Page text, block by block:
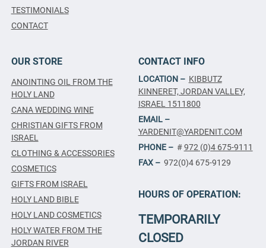
TESTIMONIALS
CONTACT
OUR STORE
ANOINTING OIL FROM THE
HOLY LAND
CANA WEDDING WINE
CHRISTIAN GIFTS FROM
ISRAEL
CLOTHING & ACCESSORIES
COSMETICS
GIFTS FROM ISRAEL
HOLY LAND BIBLE
HOLY LAND COSMETICS
HOLY WATER FROM THE
JORDAN RIVER
CONTACT INFO
LOCATION – KIBBUTZ
KINNERET, JORDAN VALLEY,
ISRAEL 1511800
EMAIL –
YARDENIT@YARDENIT.COM
PHONE – #972 (0)4 675-9111
FAX – 972(0)4 675-9129
HOURS OF OPERATION:
TEMPORARILY
CLOSED